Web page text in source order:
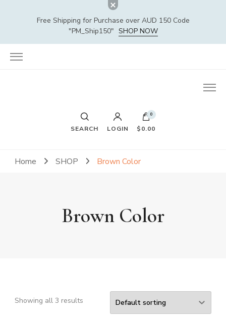
Free Shipping for Purchase over AUD 150 Code
"PM_Ship150" SHOP NOW
SEARCH LOGIN
0
$0.00
Home SHOP Brown Color
Brown Color
Showing all 3 results